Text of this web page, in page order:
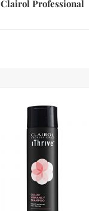
Clairol Professional